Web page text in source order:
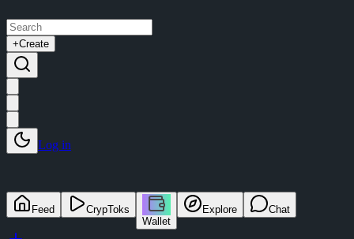
+Create
Log in
Feed
CrypToks
Wallet
Explore Chat